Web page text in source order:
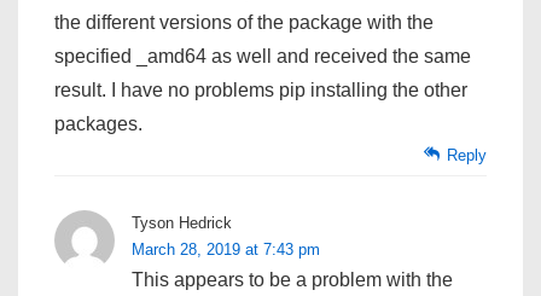
the different versions of the package with the
specified _amd64 as well and received the same
result. I have no problems pip installing the other
packages.
Reply
Tyson Hedrick
March 28, 2019 at 7:43 pm
This appears to be a problem with the